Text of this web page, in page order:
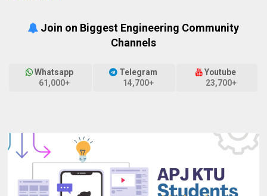
Join on Biggest Engineering Community
Channels
Whatsapp
61,000+
Telegram
14,700+
Youtube
23,700+